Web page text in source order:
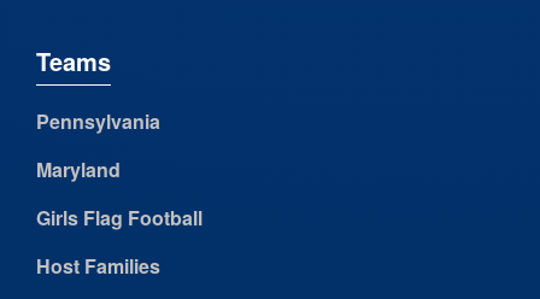
Teams
Pennsylvania
Maryland
Girls Flag Football
Host Families